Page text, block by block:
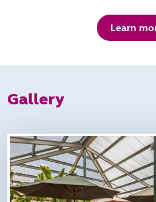
Learn
Gallery